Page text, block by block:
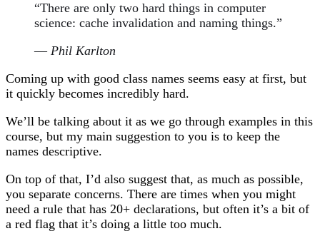
“There are only two hard things in computer
science: cache invalidation and naming things.”
— Phil Karlton
Coming up with good class names seems easy at first, but
it quickly becomes incredibly hard.
We’ll be talking about it as we go through examples in this
course, but my main suggestion to you is to keep the
names descriptive.
On top of that, I’d also suggest that, as much as possible,
you separate concerns. There are times when you might
need a rule that has 20+ declarations, but often it’s a bit of
a red flag that it’s doing a little too much.